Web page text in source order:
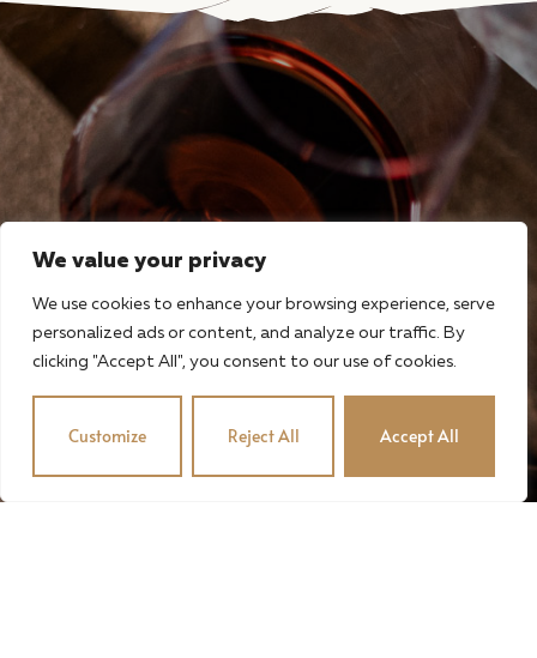
We value your privacy
We use cookies to enhance your browsing experience, serve
personalized ads or content, and analyze our traffic. By
clicking "Accept All", you consent to our use of cookies.
Customize Reject All Accept All